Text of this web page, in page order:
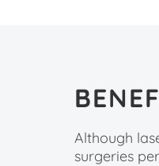
Although
surgeries